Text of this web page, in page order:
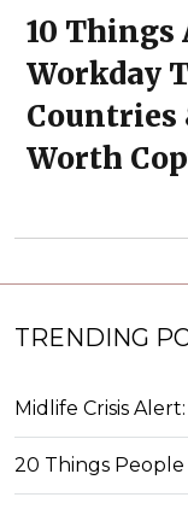
10 Things
Workday
Countries
Worth
TRENDING
Midlife Crisis
20 Things